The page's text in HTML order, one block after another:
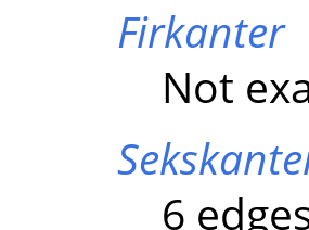
Firkanter
Not
6